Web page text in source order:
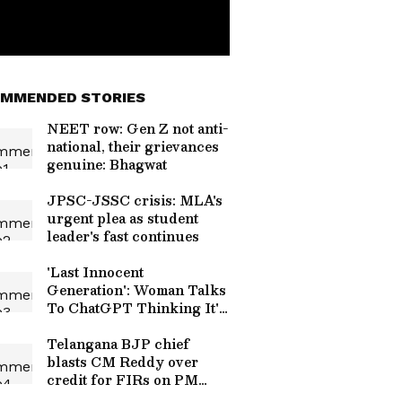
STORIES
NEET row: Gen Z not anti-
national, their grievances
genuine: Bhagwat
JPSC-JSSC crisis: MLA's
urgent plea as student
leader's fast continues
'Last Innocent
Generation': Woman Talks
To ChatGPT Thinking It's
Melts Hearts
Telangana BJP chief
blasts CM Reddy over
credit for FIRs on PM